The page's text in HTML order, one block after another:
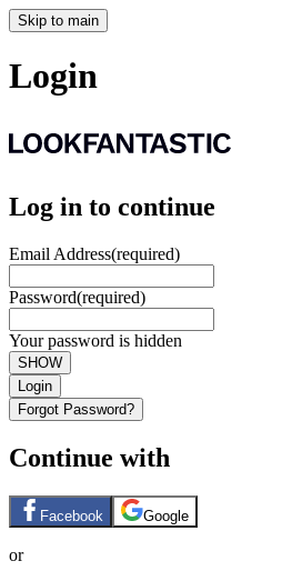
Skip to main
Login
Log in to continue
Email Address(required)
Password(required)
Your password is hidden
SHOW
Login
Forgot Password?
Continue with
Facebook Google
or